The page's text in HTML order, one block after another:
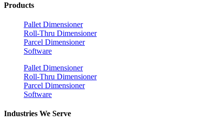
Products
Pallet Dimensioner
Roll-Thru Dimensioner
Parcel Dimensioner
Software
Pallet Dimensioner
Roll-Thru Dimensioner
Parcel Dimensioner
Software
Industries We Serve